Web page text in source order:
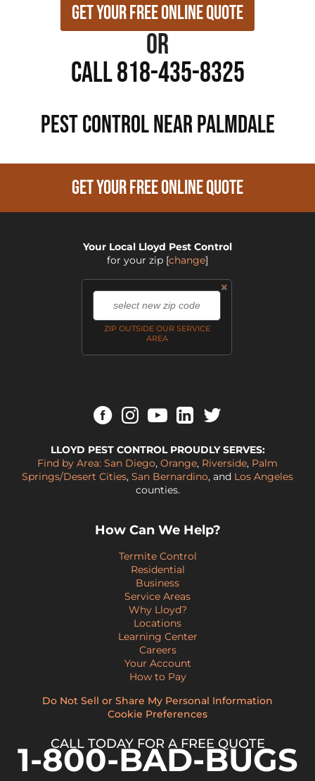
Get Your Free Online Quote
or
Call 818-435-8325
PEST CONTROL NEAR Palmdale
GET YOUR FREE ONLINE QUOTE
Your Local Lloyd Pest Control
for your zip [change]
×
ZIP OUTSIDE OUR SERVICE
AREA
,
LLOYD PEST CONTROL PROUDLY SERVES:
Find by Area: San Diego, Orange, Riverside, Palm
Springs/Desert Cities, San Bernardino, and Los Angeles
counties.
How Can We Help?
Termite Control
Residential
Business
Service Areas
Why Lloyd?
Locations
Learning Center
Careers
Your Account
How to Pay
Do Not Sell or Share My Personal Information
Cookie Preferences
CALL TODAY FOR A FREE QUOTE
1-800-BAD-BUGS